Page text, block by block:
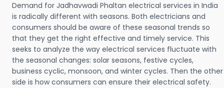
Demand for Jadhavwadi Phaltan electrical services in India
is radically different with seasons. Both electricians and
consumers should be aware of these seasonal trends so
that they get the right effective and timely service. This
seeks to analyze the way electrical services fluctuate with
the seasonal changes: solar seasons, festive cycles,
business cyclic, monsoon, and winter cycles. Then the other
side is how consumers can ensure their electrical safety.